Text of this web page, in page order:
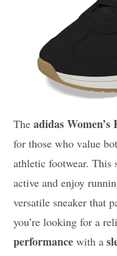
Theadidas Women’s
for those who value
athletic footwear. This
active and enjoy
versatile sneaker that
you’re looking for a
performance with a